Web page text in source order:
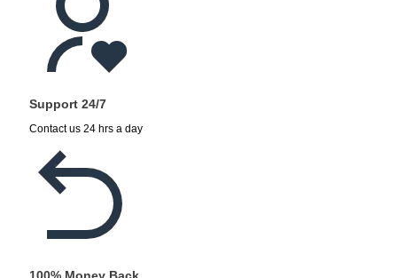
Support 24/7
Contact us 24 hrs a day